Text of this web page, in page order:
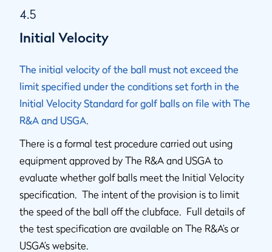
4.5
Initial Velocity
The initial velocity of the ball must not exceed the
limit specified under the conditions set forth in the
Initial Velocity Standard for golf balls on file with The
R&A and USGA.
There is a formal test procedure carried out using
equipment approved by The R&A and USGA to
evaluate whether golf balls meet the Initial Velocity
specification. The intent of the provision is to limit
the speed of the ball off the clubface. Full details of
the test specification are available on The R&A’s or
USGA’s website.